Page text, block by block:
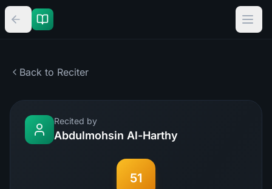
Back to Reciter
Recited by
Abdulmohsin Al-Harthy
51